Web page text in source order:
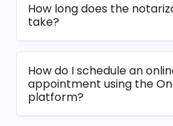
How long does the
take?
How do I schedule an
appointment using the
platform?